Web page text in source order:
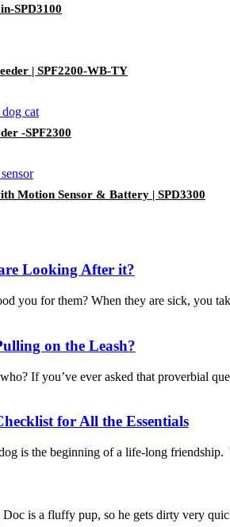
SPD3100
| SPF2200-WB-TY
-SPF2300
Motion Sensor & Battery | SPD3300
Looking After it?
you for them? When they are sick, you
on the Leash?
If you’ve ever asked that proverbial
for All the Essentials
is the beginning of a life-long
is a fluffy pup, so he gets dirty very